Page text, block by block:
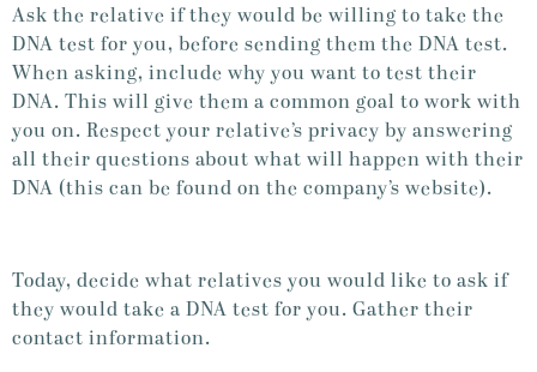
Ask the relative if they would be willing to take the
DNA test for you, before sending them the DNA test.
When asking, include why you want to test their
DNA. This will give them a common goal to work with
you on. Respect your relative’s privacy by answering
all their questions about what will happen with their
DNA (this can be found on the company’s website).
Today, decide what relatives you would like to ask if
they would take a DNA test for you. Gather their
contact information.